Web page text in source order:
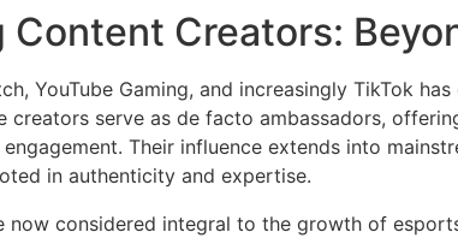
Content Creators:
YouTube Gaming, and increasingly TikTok
creators serve as de facto ambassadors,
Their influence extends into
in authenticity and expertise.
now considered integral to the growth of